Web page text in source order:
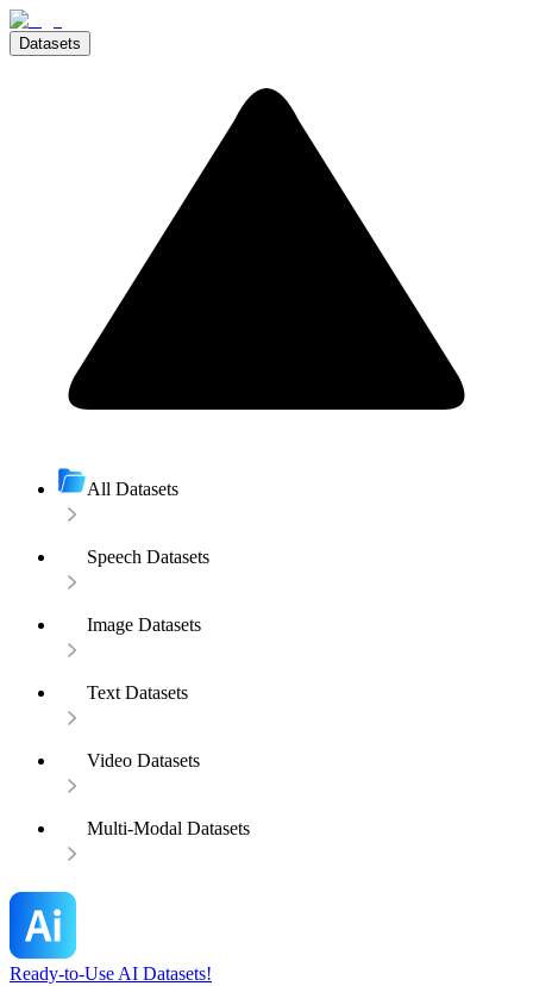
Datasets
All Datasets
Speech Datasets
Image Datasets
Text Datasets
Video Datasets
Multi-Modal Datasets
Ready-to-Use AI Datasets!